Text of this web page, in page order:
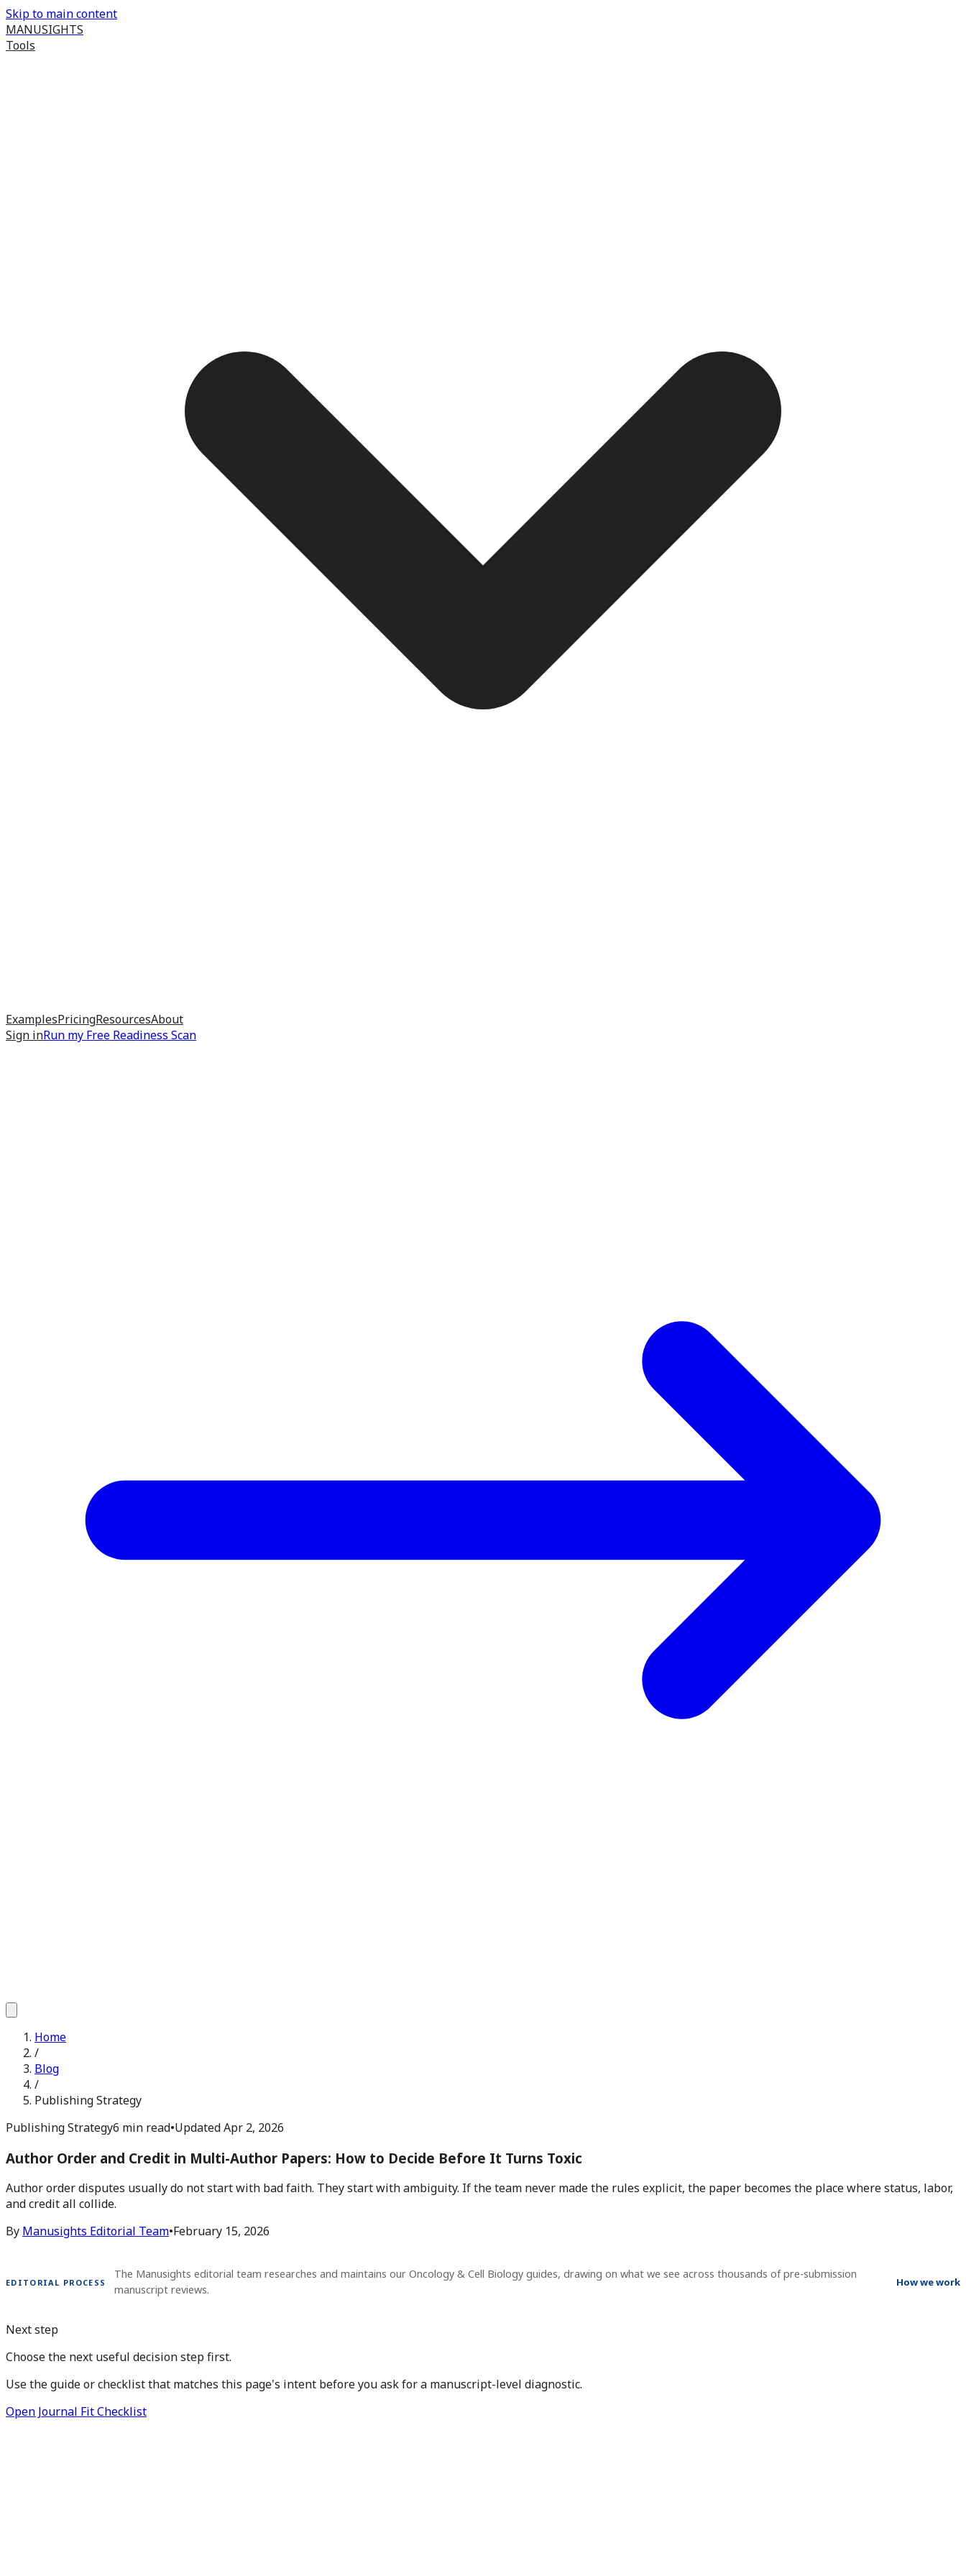
Skip to main content
MANUSIGHTS
Tools
ExamplesPricingResourcesAbout
Sign inRun my Free Readiness Scan
Home
/
Blog
/
Publishing Strategy
Publishing Strategy6 min read•UpdatedApr 2, 2026
Author Order and Credit in Multi-Author Papers: How to Decide Before It Turns Toxic
Author order disputes usually do not start with bad faith. They start with ambiguity. If the team never made the rules explicit, the paper becomes the place where status, labor,
and credit all collide.
By Manusights Editorial Team•February 15, 2026
EDITORIAL PROCESS
The Manusights editorial team researches and maintains our Oncology & Cell Biology guides, drawing on what we see across thousands of pre-submission
manuscript reviews.
How we work
Next step
Choose the next useful decision step first.
Use the guide or checklist that matches this page's intent before you ask for a manuscript-level diagnostic.
Open Journal Fit Checklist